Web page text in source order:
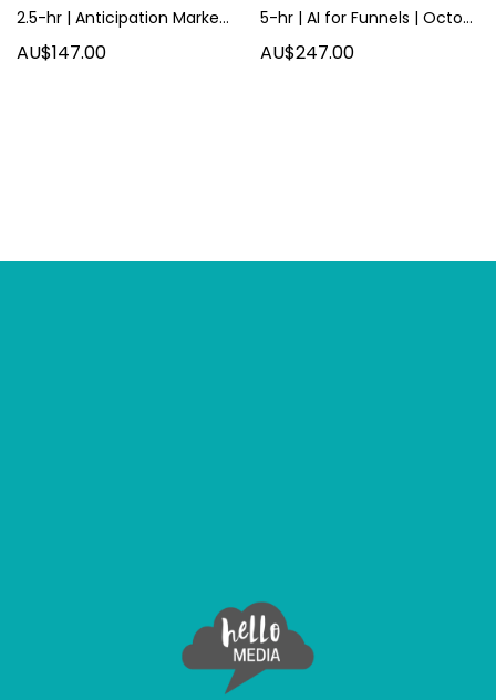
2.5-hr | Anticipation Marketing | September 2026
AU$147.00
5-hr | AI for Funnels | October 2026
AU$247.00